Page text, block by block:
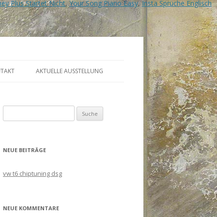
Plus Startet Nicht,Your Song Piano Easy,Insta Sprüche Englisch
AKTUELLE AUSSTELLUNG
nach:
NEUE BEITRÄGE
vw t6 chiptuning dsg
NEUE KOMMENTARE